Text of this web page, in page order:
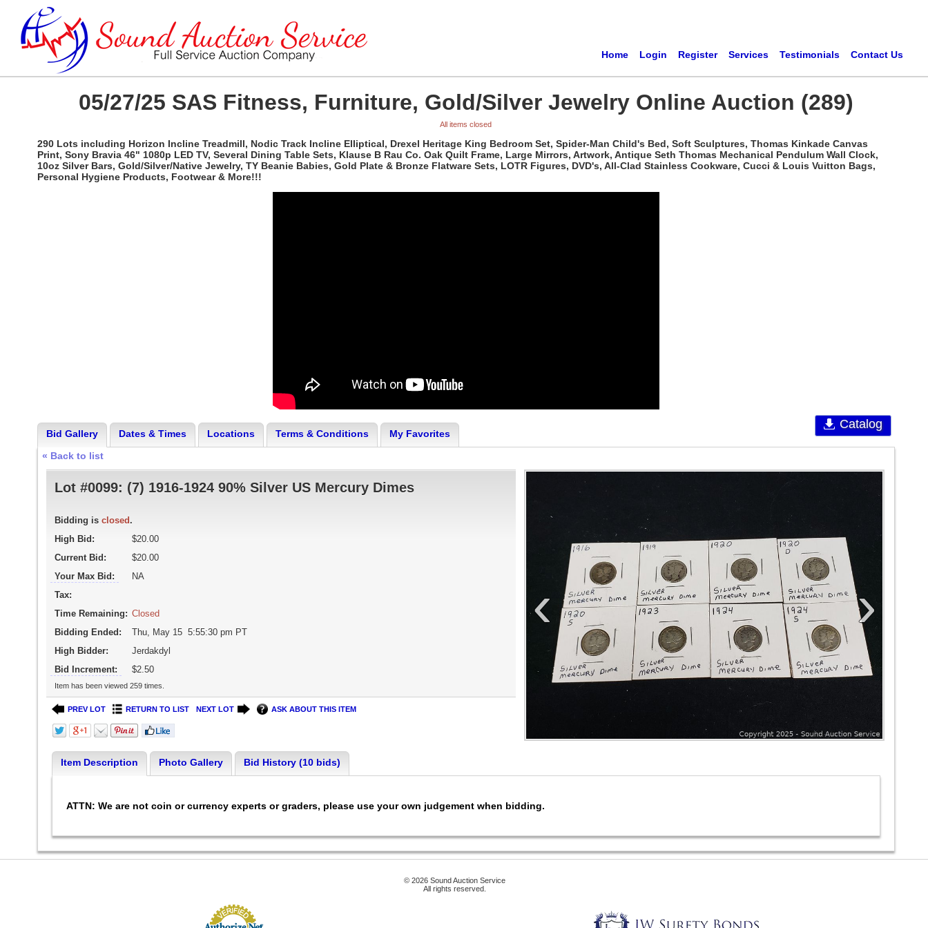
Home Login Register Services Testimonials Contact Us
05/27/25 SAS Fitness, Furniture, Gold/Silver Jewelry Online Auction (289)
All items closed
290 Lots including Horizon Incline Treadmill, Nodic Track Incline Elliptical, Drexel Heritage King Bedroom Set, Spider-Man Child's Bed, Soft Sculptures, Thomas Kinkade Canvas
Print, Sony Bravia 46" 1080p LED TV, Several Dining Table Sets, Klause B Rau Co. Oak Quilt Frame, Large Mirrors, Artwork, Antique Seth Thomas Mechanical Pendulum Wall Clock,
10oz Silver Bars, Gold/Silver/Native Jewelry, TY Beanie Babies, Gold Plate & Bronze Flatware Sets, LOTR Figures, DVD's, All-Clad Stainless Cookware, Cucci & Louis Vuitton Bags,
Personal Hygiene Products, Footwear & More!!!
Catalog
Bid Gallery Dates & Times Locations Terms & Conditions
My Favorites
« Back to list
‹ ›
Lot #0099: (7) 1916-1924 90% Silver US Mercury Dimes
Bidding is closed .
High Bid:
$20.00
Current Bid:
$20.00
Your Max Bid:
NA
Tax:
Time Remaining: Closed
Bidding Ended:
Thu, May 15 5:55:30 pm PT
High Bidder:
Jerdakdyl
Bid Increment:
$2.50
Item has been viewed 259 times.
PREV LOT RETURN TO LIST NEXT LOT ASK ABOUT THIS ITEM
Item Description Photo Gallery Bid History (10 bids)
ATTN: We are not coin or currency experts or graders, please use your own judgement when bidding.
© 2026 Sound Auction Service
All rights reserved.